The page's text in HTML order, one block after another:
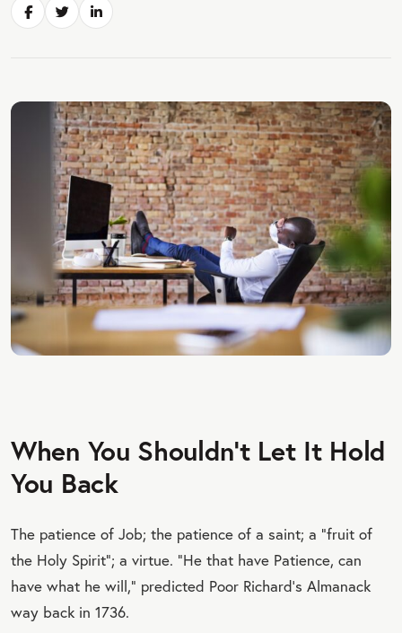
When You Shouldn't Let It Hold
You Back
The patience of Job; the patience of a saint; a “fruit of
the Holy Spirit”; a virtue. “He that have Patience, can
have what he will,” predicted Poor Richard’s Almanack
way back in 1736.